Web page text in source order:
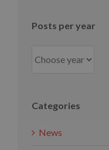
Posts per year
Categories
News